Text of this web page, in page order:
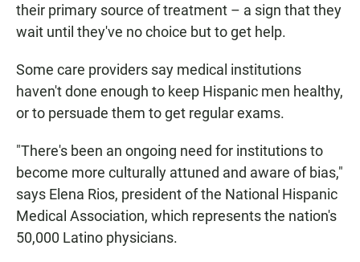
their primary source of treatment – a sign that they
wait until they've no choice but to get help.
Some care providers say medical institutions
haven't done enough to keep Hispanic men healthy,
or to persuade them to get regular exams.
"There's been an ongoing need for institutions to
become more culturally attuned and aware of bias,"
says Elena Rios, president of the National Hispanic
Medical Association, which represents the nation's
50,000 Latino physicians.